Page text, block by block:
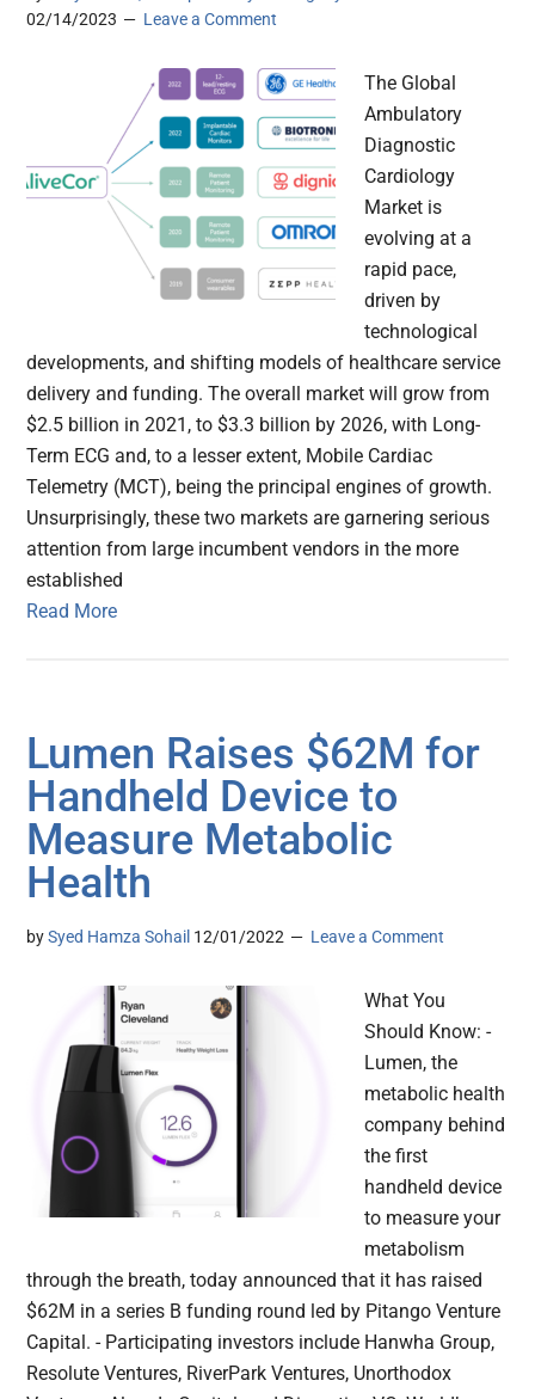
02/14/2023
Leave a Comment
The Global
Ambulatory
Diagnostic
Cardiology
Market is
evolving at a
rapid pace,
driven by
technological
developments, and shifting models of healthcare service
delivery and funding. The overall market will grow from
$2.5 billion in 2021, to $3.3 billion by 2026, with Long-
Term ECG and, to a lesser extent, Mobile Cardiac
Telemetry (MCT), being the principal engines of growth.
Unsurprisingly, these two markets are garnering serious
attention from large incumbent vendors in the more
established
Read More
Lumen Raises $62M for
Handheld Device to
Measure Metabolic
Health
bySyed Hamza Sohail 12/01/2022 Leave a Comment
What You
Should Know: -
Lumen, the
metabolic health
company behind
the first
handheld device
to measure your
metabolism
through the breath, today announced that it has raised
$62M in a series B funding round led by Pitango Venture
Capital. - Participating investors include Hanwha Group,
Resolute Ventures, RiverPark Ventures, Unorthodox